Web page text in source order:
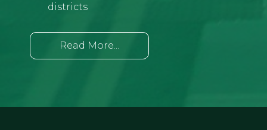
districts
Read More...